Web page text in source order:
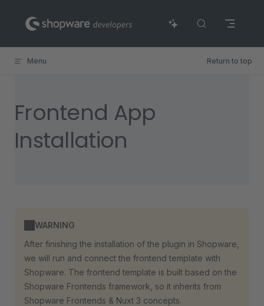
Skip to content
Menu Return to top
Frontend App
Installation
WARNING
After finishing the installation of the plugin in Shopware,
we will run and connect the frontend template with
Shopware. The frontend template is built based on the
Shopware Frontends framework, so it inherits from
Shopware Frontends & Nuxt 3 concepts.